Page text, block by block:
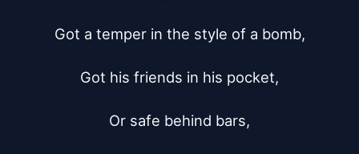
Got a temper in the style of a bomb,
Got his friends in his pocket,
Or safe behind bars,